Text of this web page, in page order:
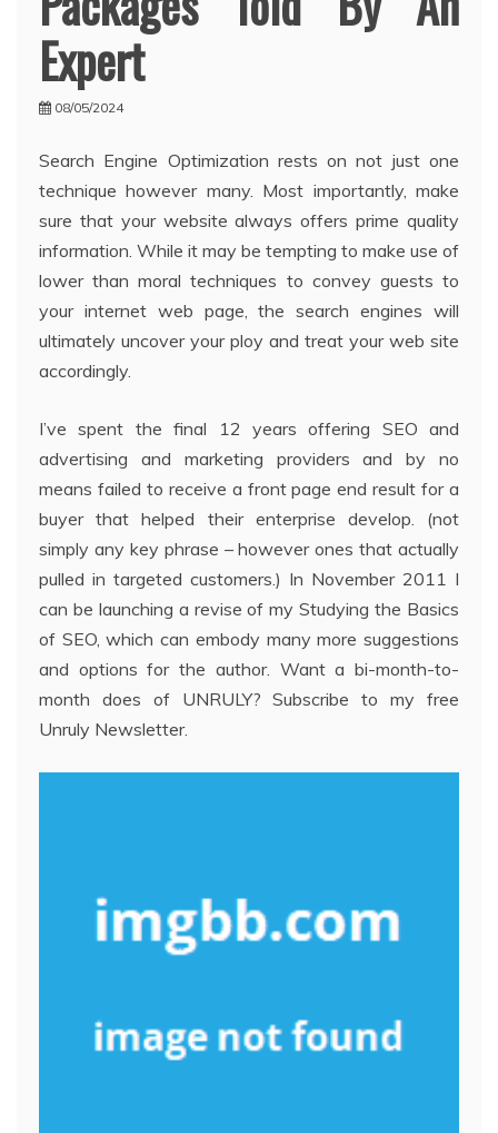
Expert
08/05/2024
Search Engine Optimization rests on not just one
technique however many. Most importantly, make
sure that your website always offers prime quality
information. While it may be tempting to make use of
lower than moral techniques to convey guests to
your internet web page, the search engines will
ultimately uncover your ploy and treat your web site
accordingly.
I’ve spent the final 12 years offering SEO and
advertising and marketing providers and by no
means failed to receive a front page end result for a
buyer that helped their enterprise develop. (not
simply any key phrase – however ones that actually
pulled in targeted customers.) In November 2011 I
can be launching a revise of my Studying the Basics
of SEO, which can embody many more suggestions
and options for the author. Want a bi-month-to-
month does of UNRULY? Subscribe to my free
Unruly Newsletter.